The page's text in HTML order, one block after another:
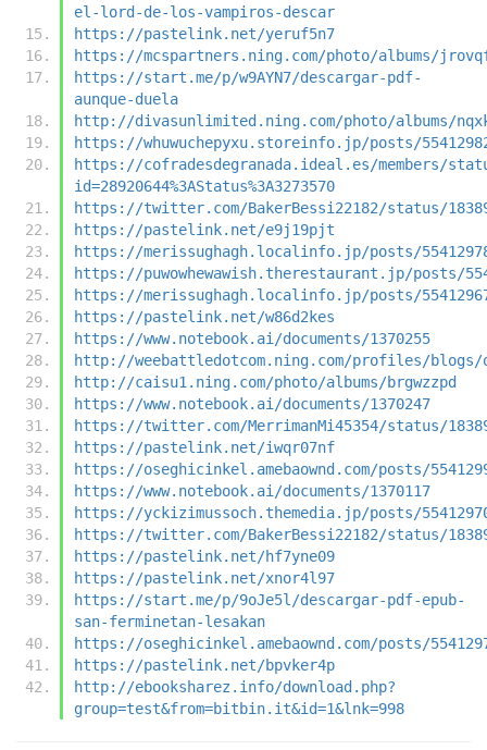
el-lord-de-los-vampiros-descar
https://pastelink.net/yeruf5n7
https://mcspartners.ning.com/photo/albums/
https://start.me/p/w9AYN7/descargar-pdf-
aunque-duela
http://divasunlimited.ning.com/photo/albums/
https://whuwuchepyxu.storeinfo.jp/posts/
https://cofradesdegranada.ideal.es/members/
id=28920644%3AStatus%3A3273570
https://twitter.com/BakerBessi22182/status/
https://pastelink.net/e9j19pjt
https://merissughagh.localinfo.jp/posts/
https://puwowhewawish.therestaurant.jp/posts/
https://merissughagh.localinfo.jp/posts/
https://pastelink.net/w86d2kes
https://www.notebook.ai/documents/1370255
http://weebattledotcom.ning.com/profiles/blogs/
http://caisu1.ning.com/photo/albums/brgwzzpd
https://www.notebook.ai/documents/1370247
https://twitter.com/MerrimanMi45354/status/
https://pastelink.net/iwqr07nf
https://oseghicinkel.amebaownd.com/posts/
https://www.notebook.ai/documents/1370117
https://yckizimussoch.themedia.jp/posts/
https://twitter.com/BakerBessi22182/status/
https://pastelink.net/hf7yne09
https://pastelink.net/xnor4l97
https://start.me/p/9oJe5l/descargar-pdf-epub-
san-ferminetan-lesakan
https://oseghicinkel.amebaownd.com/posts/
https://pastelink.net/bpvker4p
http://ebooksharez.info/download.php?
group=test&from=bitbin.it&id=1&lnk=998